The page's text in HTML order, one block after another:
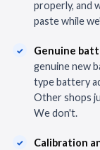
properly, and
paste while
Genuine
genuine new
type battery
Other shops
We don't.
Calibration